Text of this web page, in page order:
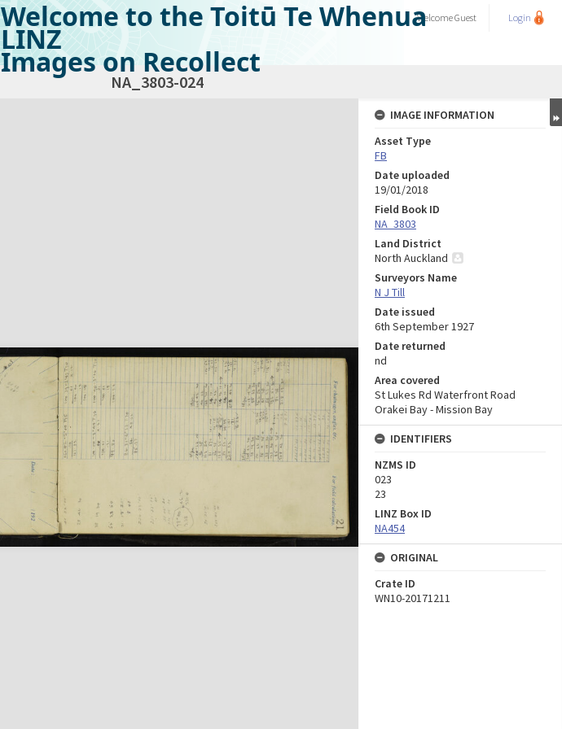
Welcome to the Toitū Te Whenua
LINZ
Images on Recollect
WelcomeGuest Login
NA_3803-024
IMAGE INFORMATION
Asset Type
FB
Date uploaded
19/01/2018
Field Book ID
NA_3803
Land District
North Auckland
Surveyors Name
N J Till
Date issued
6th September 1927
Date returned
nd
Area covered
St Lukes Rd Waterfront Road
Orakei Bay - Mission Bay
IDENTIFIERS
NZMS ID
023
23
LINZ Box ID
NA454
ORIGINAL
Crate ID
WN10-20171211